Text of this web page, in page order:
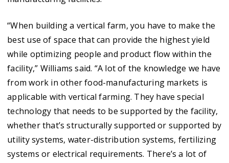
“When building a vertical farm, you have to make the
best use of space that can provide the highest yield
while optimizing people and product flow within the
facility,” Williams said. “A lot of the knowledge we have
from work in other food-manufacturing markets is
applicable with vertical farming. They have special
technology that needs to be supported by the facility,
whether that’s structurally supported or supported by
utility systems, water-distribution systems, fertilizing
systems or electrical requirements. There’s a lot of